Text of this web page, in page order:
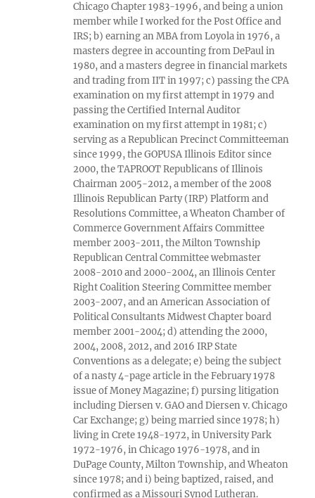
Chicago Chapter 1983-1996, and being a union
member while I worked for the Post Office and
IRS; b) earning an MBA from Loyola in 1976, a
masters degree in accounting from DePaul in
1980, and a masters degree in financial markets
and trading from IIT in 1997; c) passing the CPA
examination on my first attempt in 1979 and
passing the Certified Internal Auditor
examination on my first attempt in 1981; c)
serving as a Republican Precinct Committeeman
since 1999, the GOPUSA Illinois Editor since
2000, the TAPROOT Republicans of Illinois
Chairman 2005-2012, a member of the 2008
Illinois Republican Party (IRP) Platform and
Resolutions Committee, a Wheaton Chamber of
Commerce Government Affairs Committee
member 2003-2011, the Milton Township
Republican Central Committee webmaster
2008-2010 and 2000-2004, an Illinois Center
Right Coalition Steering Committee member
2003-2007, and an American Association of
Political Consultants Midwest Chapter board
member 2001-2004; d) attending the 2000,
2004, 2008, 2012, and 2016 IRP State
Conventions as a delegate; e) being the subject
of a nasty 4-page article in the February 1978
issue of Money Magazine; f) pursing litigation
including Diersen v. GAO and Diersen v. Chicago
Car Exchange; g) being married since 1978; h)
living in Crete 1948-1972, in University Park
1972-1976, in Chicago 1976-1978, and in
DuPage County, Milton Township, and Wheaton
since 1978; and i) being baptized, raised, and
confirmed as a Missouri Synod Lutheran.